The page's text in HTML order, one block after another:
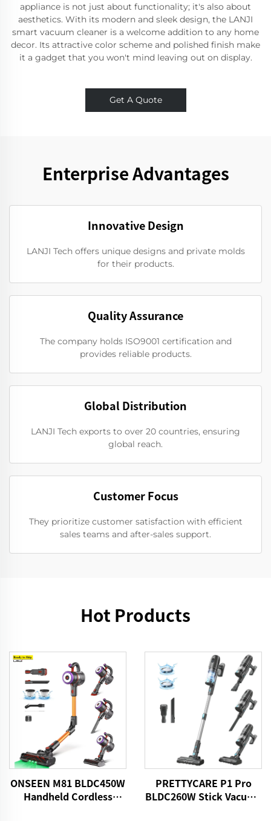
appliance is not just about functionality; it's also about
aesthetics. With its modern and sleek design, the LANJI
smart vacuum cleaner is a welcome addition to any home
decor. Its attractive color scheme and polished finish make
it a gadget that you won't mind leaving out on display.
Get A Quote
Enterprise Advantages
Innovative Design
LANJI Tech offers unique designs and private molds
for their products.
Quality Assurance
The company holds ISO9001 certification and
provides reliable products.
Global Distribution
LANJI Tech exports to over 20 countries, ensuring
global reach.
Customer Focus
They prioritize customer satisfaction with efficient
sales teams and after-sales support.
Hot Products
ONSEEN M81 BLDC450W
Handheld Cordless
PRETTYCARE P1 Pro
BLDC260W Stick Vacuum